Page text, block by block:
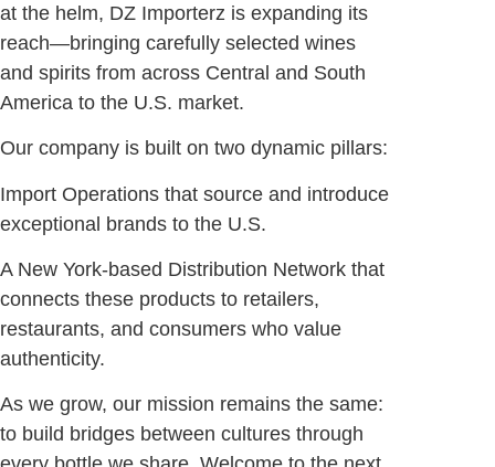
at the helm, DZ Importerz is expanding its
reach—bringing carefully selected wines
and spirits from across Central and South
America to the U.S. market.
Our company is built on two dynamic pillars:
Import Operations that source and introduce
exceptional brands to the U.S.
A New York-based Distribution Network that
connects these products to retailers,
restaurants, and consumers who value
authenticity.
As we grow, our mission remains the same:
to build bridges between cultures through